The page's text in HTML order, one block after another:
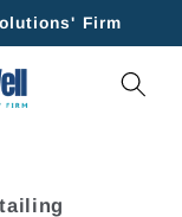
Firm